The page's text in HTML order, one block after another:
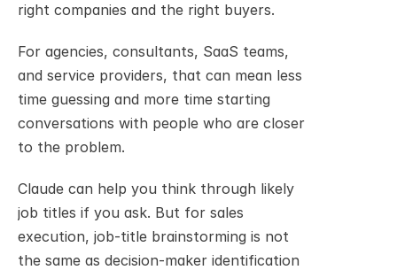
right companies and the right buyers.
For agencies, consultants, SaaS teams,
and service providers, that can mean less
time guessing and more time starting
conversations with people who are closer
to the problem.
Claude can help you think through likely
job titles if you ask. But for sales
execution, job-title brainstorming is not
the same as decision-maker identification